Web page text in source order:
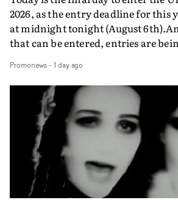
2026, as the entry deadline for this
at midnight tonight (August
that can be entered, entries are
Individual and Company Awards.
Company Awards are as follows:
DirectorBest ProducerBest
AgentBest Creative
CompanyIn each case the award is
work over the past year, from
6th 2026. There is a slight
dates for last year's awards, but
last year cannot be entered again
Promonews- 1 day ago